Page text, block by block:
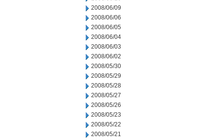
2008/06/09
2008/06/06
2008/06/05
2008/06/04
2008/06/03
2008/06/02
2008/05/30
2008/05/29
2008/05/28
2008/05/27
2008/05/26
2008/05/23
2008/05/22
2008/05/21